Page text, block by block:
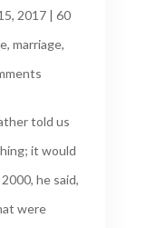
2017| 60
, marriage,
told us
it would
he said,
were